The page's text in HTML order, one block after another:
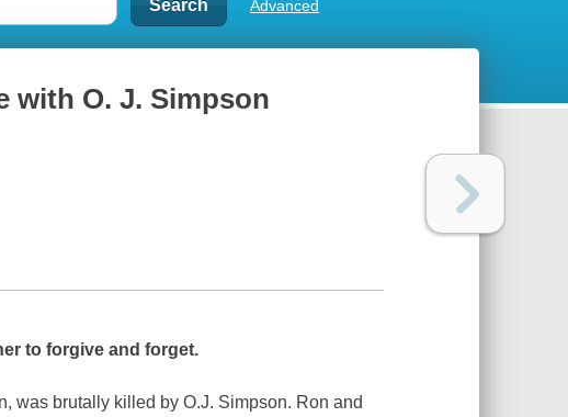
Advanced
with O. J. Simpson
to forgive and forget.
was brutally killed by O.J. Simpson. Ron and